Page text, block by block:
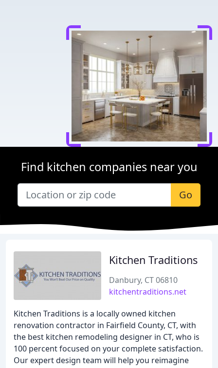
Find kitchen companies near you
Go
Kitchen Traditions
Danbury, CT 06810
kitchentraditions.net
Kitchen Traditions is a locally owned kitchen
renovation contractor in Fairfield County, CT, with
the best kitchen remodeling designer in CT, who is
100 percent focused on your complete satisfaction.
Our expert design team will help you reimagine